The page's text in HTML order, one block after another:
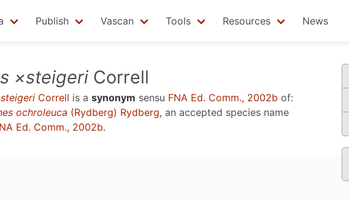
Publish Vascan Tools Resources News
×steigeri Correll
Correll is a synonym sensu FNA Ed. Comm., 2002b of:
ochroleuca (Rydberg) Rydberg, an accepted species name
Ed. Comm., 2002b.